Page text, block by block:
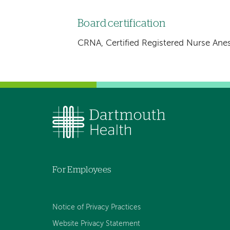
Board certification
CRNA, Certified Registered Nurse
For Employees
Notice of Privacy Practices
Website Privacy Statement